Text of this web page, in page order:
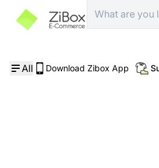
All Download Zibox App
Home /Skin Care/